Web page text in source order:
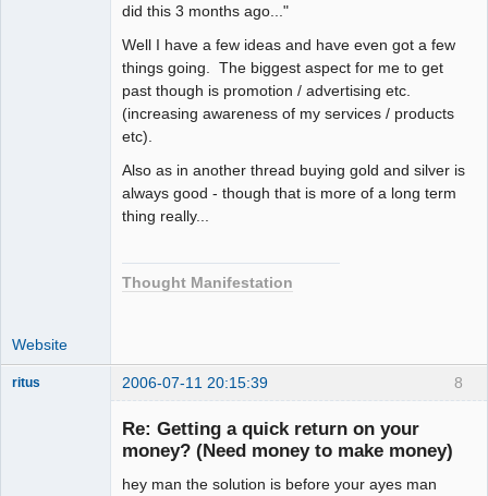
did this 3 months ago..."
Well I have a few ideas and have even got a few
things going. The biggest aspect for me to get
past though is promotion / advertising etc.
(increasing awareness of my services / products
etc).
Also as in another thread buying gold and silver is
always good - though that is more of a long term
thing really...
Thought Manifestation
Website
8
ritus 2006-07-11 20:15:39
Re: Getting a quick return on your
money? (Need money to make money)
hey man the solution is before your ayes man